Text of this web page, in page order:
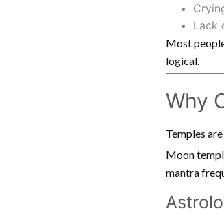
Lack
Most
logical.
Why
Temples
Moon
mantra